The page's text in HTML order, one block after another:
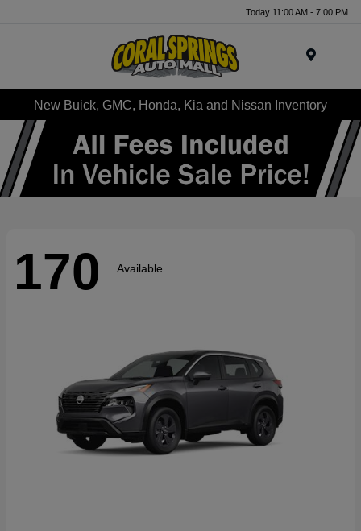
Today 11:00 AM - 7:00 PM
New Buick, GMC, Honda, Kia and Nissan Inventory
170 Available